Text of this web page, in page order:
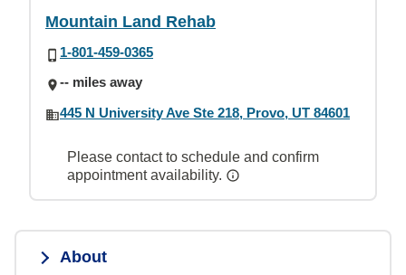
Mountain Land Rehab
1-801-459-0365
-- miles away
445 N University Ave Ste 218, Provo, UT 84601
Please contact to schedule and confirm
appointment availability.
About